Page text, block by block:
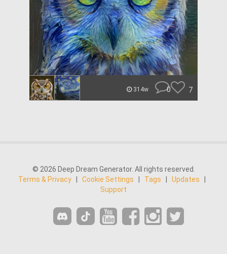
314w 0 7
© 2026 Deep Dream Generator. All rights reserved.
Terms & Privacy
Cookie Settings Tags Updates
Support